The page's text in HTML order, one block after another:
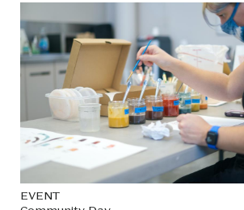
Get Involved
Shop
Membership
Search
Search
EVENT